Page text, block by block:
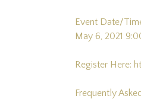
Event Date/
May 6, 2021
Register Here:
Frequently